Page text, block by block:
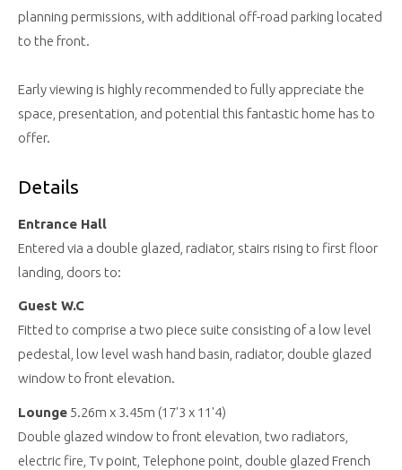
planning permissions, with additional off-road parking located
to the front.
Early viewing is highly recommended to fully appreciate the
space, presentation, and potential this fantastic home has to
offer.
Details
Entrance Hall
Entered via a double glazed, radiator, stairs rising to first floor
landing, doors to:
Guest W.C
Fitted to comprise a two piece suite consisting of a low level
pedestal, low level wash hand basin, radiator, double glazed
window to front elevation.
Lounge 5.26m x 3.45m (17'3 x 11'4)
Double glazed window to front elevation, two radiators,
electric fire, Tv point, Telephone point, double glazed French